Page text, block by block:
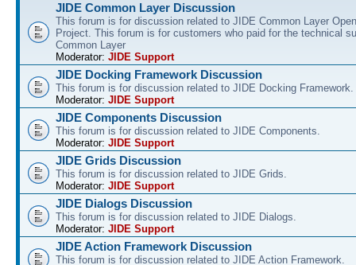
JIDE Common Layer Discussion
This forum is for discussion related to JIDE Common Layer
Project. This forum is for customers who paid for the technical
Common Layer
Moderator: JIDE Support
JIDE Docking Framework Discussion
This forum is for discussion related to JIDE Docking Framework.
Moderator: JIDE Support
JIDE Components Discussion
This forum is for discussion related to JIDE Components.
Moderator: JIDE Support
JIDE Grids Discussion
This forum is for discussion related to JIDE Grids.
Moderator: JIDE Support
JIDE Dialogs Discussion
This forum is for discussion related to JIDE Dialogs.
Moderator: JIDE Support
JIDE Action Framework Discussion
This forum is for discussion related to JIDE Action Framework.